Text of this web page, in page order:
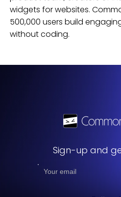
widgets forwebsites.
500,000 users build
without coding.
Sign-up and